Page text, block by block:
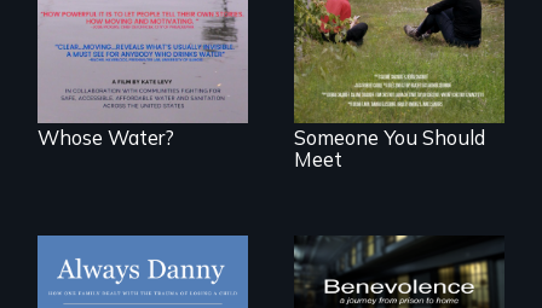
water and
sanitation.
Whose Water?
generations.
Someone You Should
Meet